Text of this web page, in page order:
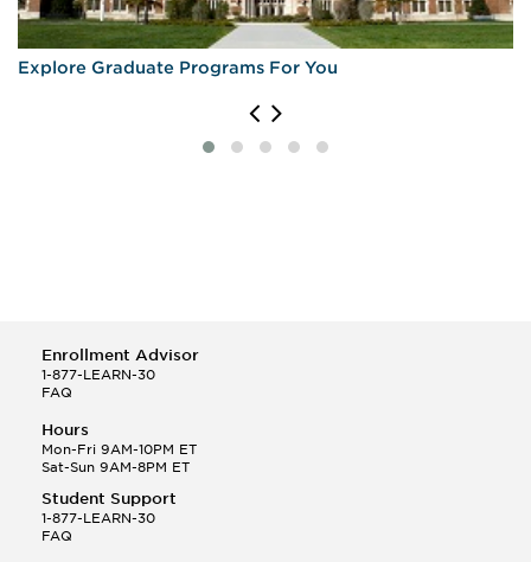
Explore Graduate Programs For You
Enrollment Advisor
1-877-LEARN-30
FAQ
Hours
Mon-Fri 9AM-10PM ET
Sat-Sun 9AM-8PM ET
Student Support
1-877-LEARN-30
FAQ